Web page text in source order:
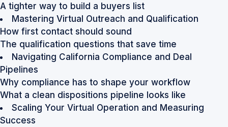
A tighter way to build a buyers list
Mastering Virtual Outreach and Qualification
How first contact should sound
The qualification questions that save time
Navigating California Compliance and Deal
Pipelines
Why compliance has to shape your workflow
What a clean dispositions pipeline looks like
Scaling Your Virtual Operation and Measuring
Success